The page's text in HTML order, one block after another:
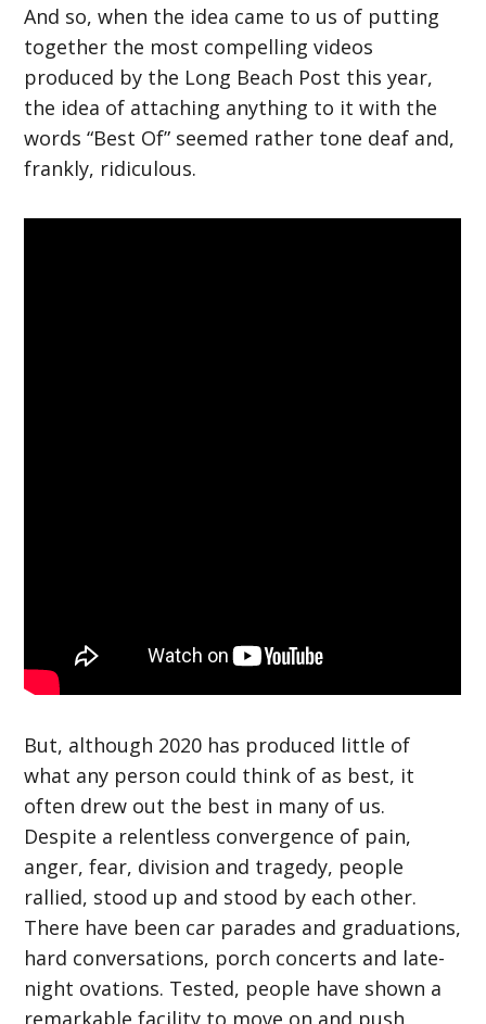
And so, when the idea came to us of putting
together the most compelling videos
produced by the Long Beach Post this year,
the idea of attaching anything to it with the
words “Best Of” seemed rather tone deaf and,
frankly, ridiculous.
But, although 2020 has produced little of
what any person could think of as best, it
often drew out the best in many of us.
Despite a relentless convergence of pain,
anger, fear, division and tragedy, people
rallied, stood up and stood by each other.
There have been car parades and graduations,
hard conversations, porch concerts and late-
night ovations. Tested, people have shown a
remarkable facility to move on and push